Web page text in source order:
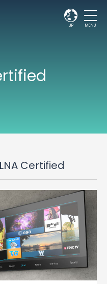
JP MENU
Certified